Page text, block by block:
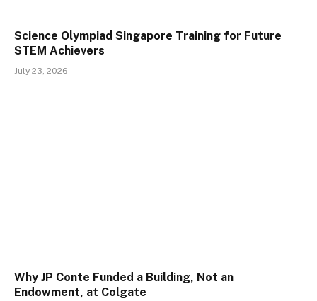
Science Olympiad Singapore Training for Future
STEM Achievers
July 23, 2026
Why JP Conte Funded a Building, Not an
Endowment, at Colgate